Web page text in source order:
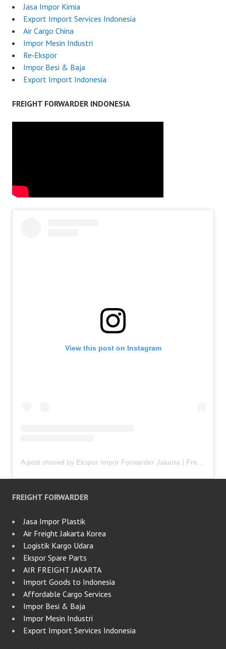
Jasa Impor Kimia
Export Import Services Indonesia
Air Cargo China
Impor Mesin Industri
Re‑Ekspor
Impor Besi & Baja
Export Import Indonesia
FREIGHT FORWARDER INDONESIA
View this post on Instagram
FREIGHT FORWARDER
Jasa Impor Plastik
Air Freight Jakarta Korea
Logistik Kargo Udara
Ekspor Spare Parts
AIR FREIGHT JAKARTA
Import Goods to Indonesia
Affordable Cargo Services
Impor Besi & Baja
Impor Mesin Industri
Export Import Services Indonesia